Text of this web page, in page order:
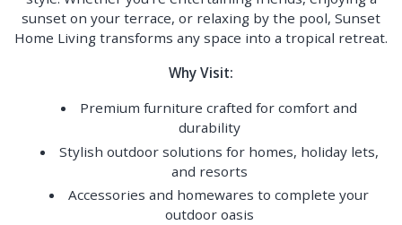
sunset on your terrace, or relaxing by the pool, Sunset
Home Living transforms any space into a tropical retreat.
Why Visit:
Premium furniture crafted for comfort and
durability
Stylish outdoor solutions for homes, holiday lets,
and resorts
Accessories and homewares to complete your
outdoor oasis